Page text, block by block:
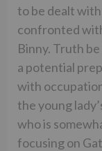
to be dealt
confronted
Binny. Truth
a potential
with
the young
who is
focusing on